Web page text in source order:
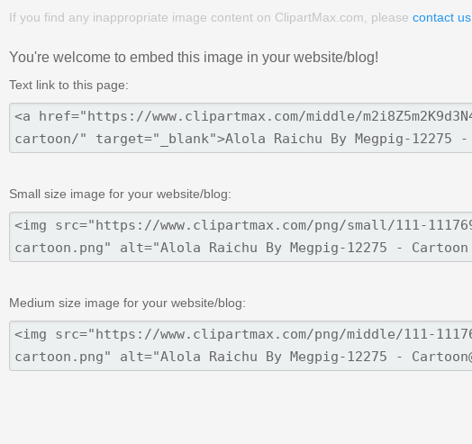
If you find any inappropriate image content on ClipartMax.com, please contact us
You're welcome to embed this image in your website/blog!
Text link to this page:
Small size image for your website/blog:
Medium size image for your website/blog: